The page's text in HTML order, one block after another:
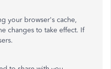
your browser's cache,
changes to take effect. If